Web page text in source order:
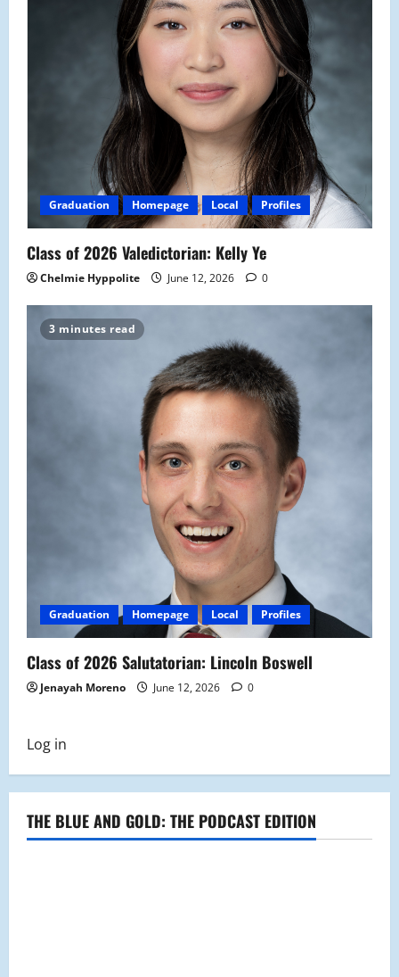
Graduation Homepage Local Profiles
Class of 2026 Valedictorian: Kelly Ye
Chelmie Hyppolite June 12, 2026 0
3 minutes read
Graduation Homepage Local Profiles
Class of 2026 Salutatorian: Lincoln Boswell
Jenayah Moreno June 12, 2026 0
Log in
THE BLUE AND GOLD: THE PODCAST EDITION